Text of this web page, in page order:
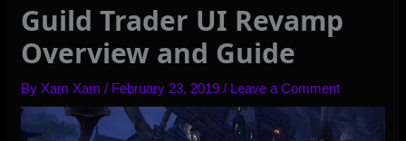
Guild Trader UI Revamp
Overview and Guide
By Xam Xam/ February 23, 2019/ Leave a Comment